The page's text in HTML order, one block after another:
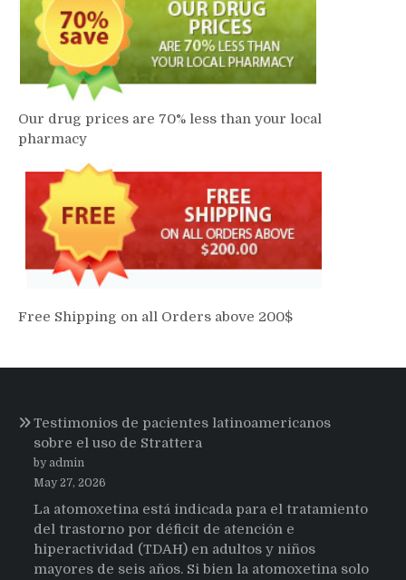
Our drug prices are 70% less than your local
pharmacy
Free Shipping on all Orders above 200$
Testimonios de pacientes latinoamericanos
sobre el uso de Strattera
by admin
May 27, 2026
La atomoxetina está indicada para el tratamiento
del trastorno por déficit de atención e
hiperactividad (TDAH) en adultos y niños
mayores de seis años. Si bien la atomoxetina solo